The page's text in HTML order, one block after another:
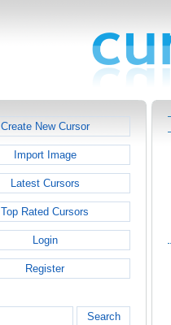
Create New Cursor
Import Image
Latest Cursors
Top Rated Cursors
Login
Register
Search